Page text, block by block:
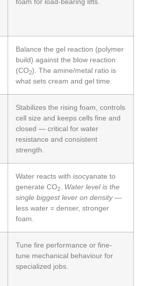
Balance the gel reaction (polymer
build) against the blow reaction
(CO2). The amine/metal ratio is
what sets cream and gel time.
Stabilizes the rising foam, controls
cell size and keeps cells fine and
closed — critical for water
resistance and consistent
strength.
Water reacts with isocyanate to
generate CO2
Water level is the
single biggest lever on density—
less water = denser, stronger
foam.
Tune fire performance or fine-
tune mechanical behaviour for
specialized jobs.